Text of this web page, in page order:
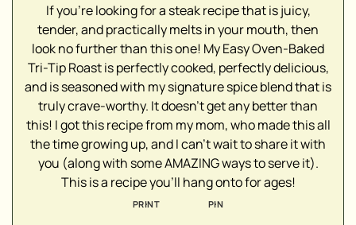
If you're looking for a steak recipe that is juicy,
tender, and practically melts in your mouth, then
look no further than this one! My Easy Oven-Baked
Tri-Tip Roast is perfectly cooked, perfectly delicious,
and is seasoned with my signature spice blend that is
truly crave-worthy. It doesn't get any better than
this! I got this recipe from my mom, who made this all
the time growing up, and I can't wait to share it with
you (along with some AMAZING ways to serve it).
This is a recipe you'll hang onto for ages!
PRINT PIN
▢
▢
▢
▢
▢
▢
▢